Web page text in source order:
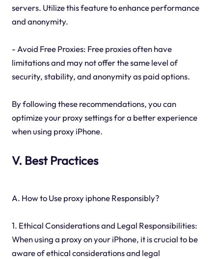
servers. Utilize this feature to enhance performance
and anonymity.
- Avoid Free Proxies: Free proxies often have
limitations and may not offer the same level of
security, stability, and anonymity as paid options.
By following these recommendations, you can
optimize your proxy settings for a better experience
when using proxy iPhone.
V. Best Practices
A. How to Use proxy iphone Responsibly?
1. Ethical Considerations and Legal Responsibilities:
When using a proxy on your iPhone, it is crucial to be
aware of ethical considerations and legal